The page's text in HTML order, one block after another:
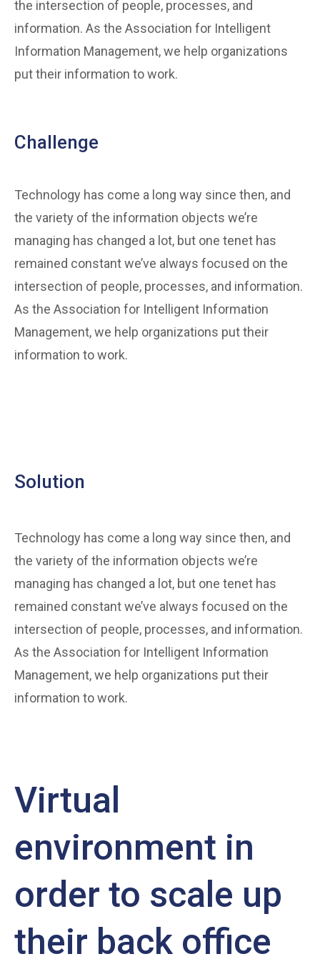
the intersection of people, processes, and
information. As the Association for Intelligent
Information Management, we help organizations
put their information to work.
Challenge
Technology has come a long way since then, and
the variety of the information objects we’re
managing has changed a lot, but one tenet has
remained constant we’ve always focused on the
intersection of people, processes, and information.
As the Association for Intelligent Information
Management, we help organizations put their
information to work.
Solution
Technology has come a long way since then, and
the variety of the information objects we’re
managing has changed a lot, but one tenet has
remained constant we’ve always focused on the
intersection of people, processes, and information.
As the Association for Intelligent Information
Management, we help organizations put their
information to work.
Virtual
environment in
order to scale up
their back office